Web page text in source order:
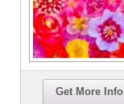
Get More Info